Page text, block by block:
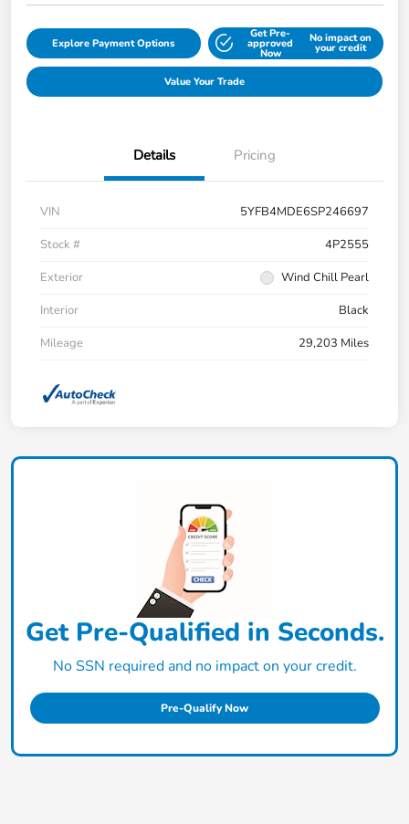
Explore Payment Options
Get Pre-
approved
Now
No impact on
your credit
Value Your Trade
Details Pricing
VIN
5YFB4MDE6SP246697
Stock #
4P2555
Exterior
Wind Chill Pearl
Interior
Black
Mileage
29,203 Miles
Get Pre-Qualified in Seconds.
No SSN required and no impact on your credit.
Pre-Qualify Now